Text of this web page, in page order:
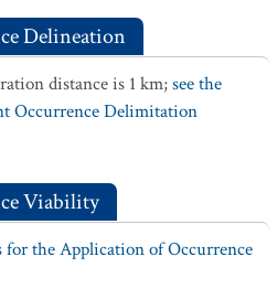
Delineation
distance is 1 km;see the
Occurrence Delimitation
Viability
for the Application of Occurrence